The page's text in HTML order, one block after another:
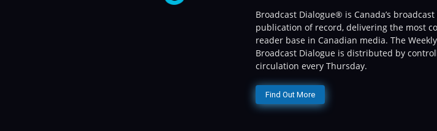
Broadcast Dialogue® is Canada’s
publication of record, delivering the most
reader base in Canadian media. The
Broadcast Dialogue is distributed by
circulation every Thursday.
Find Out More